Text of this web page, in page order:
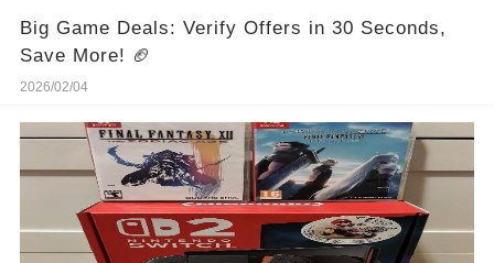
Big Game Deals: Verify Offers in 30 Seconds,
Save More! 🏈
2026/02/04